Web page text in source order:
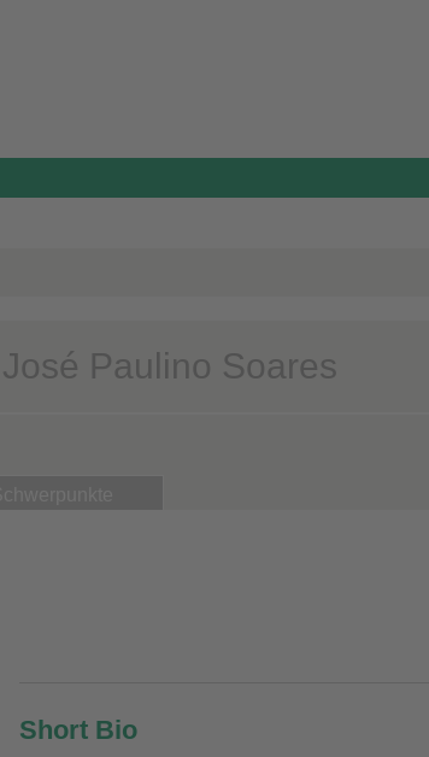
Paulino Soares
Short Bio